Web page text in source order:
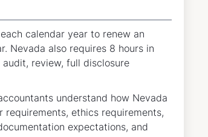
calendar year to renew an
Nevada also requires 8 hours in
review, full disclosure
understand how Nevada
requirements, ethics requirements,
expectations, and